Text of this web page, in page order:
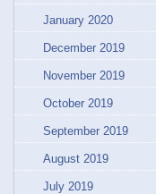
January 2020
December 2019
November 2019
October 2019
September 2019
August 2019
July 2019